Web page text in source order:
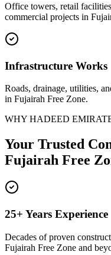
Office towers, retail
commercial projects in
Infrastructure Works
Roads, drainage, utilities,
in Fujairah Free Zone.
WHY HADEED
Your Trusted
Fujairah Free
25+ Years Experience
Decades of proven
Fujairah Free Zone and